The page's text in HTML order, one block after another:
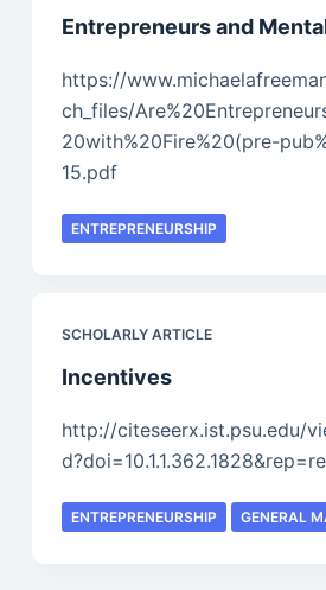
Entrepreneurs and
https://
ch_files/
20with%20Fire%20(pre-
15.pdf
ENTREPRENEURSHIP
SCHOLARLY ARTICLE
Incentives
http://citeseerx.ist.psu.edu/
ENTREPRENEURSHIP GENERAL